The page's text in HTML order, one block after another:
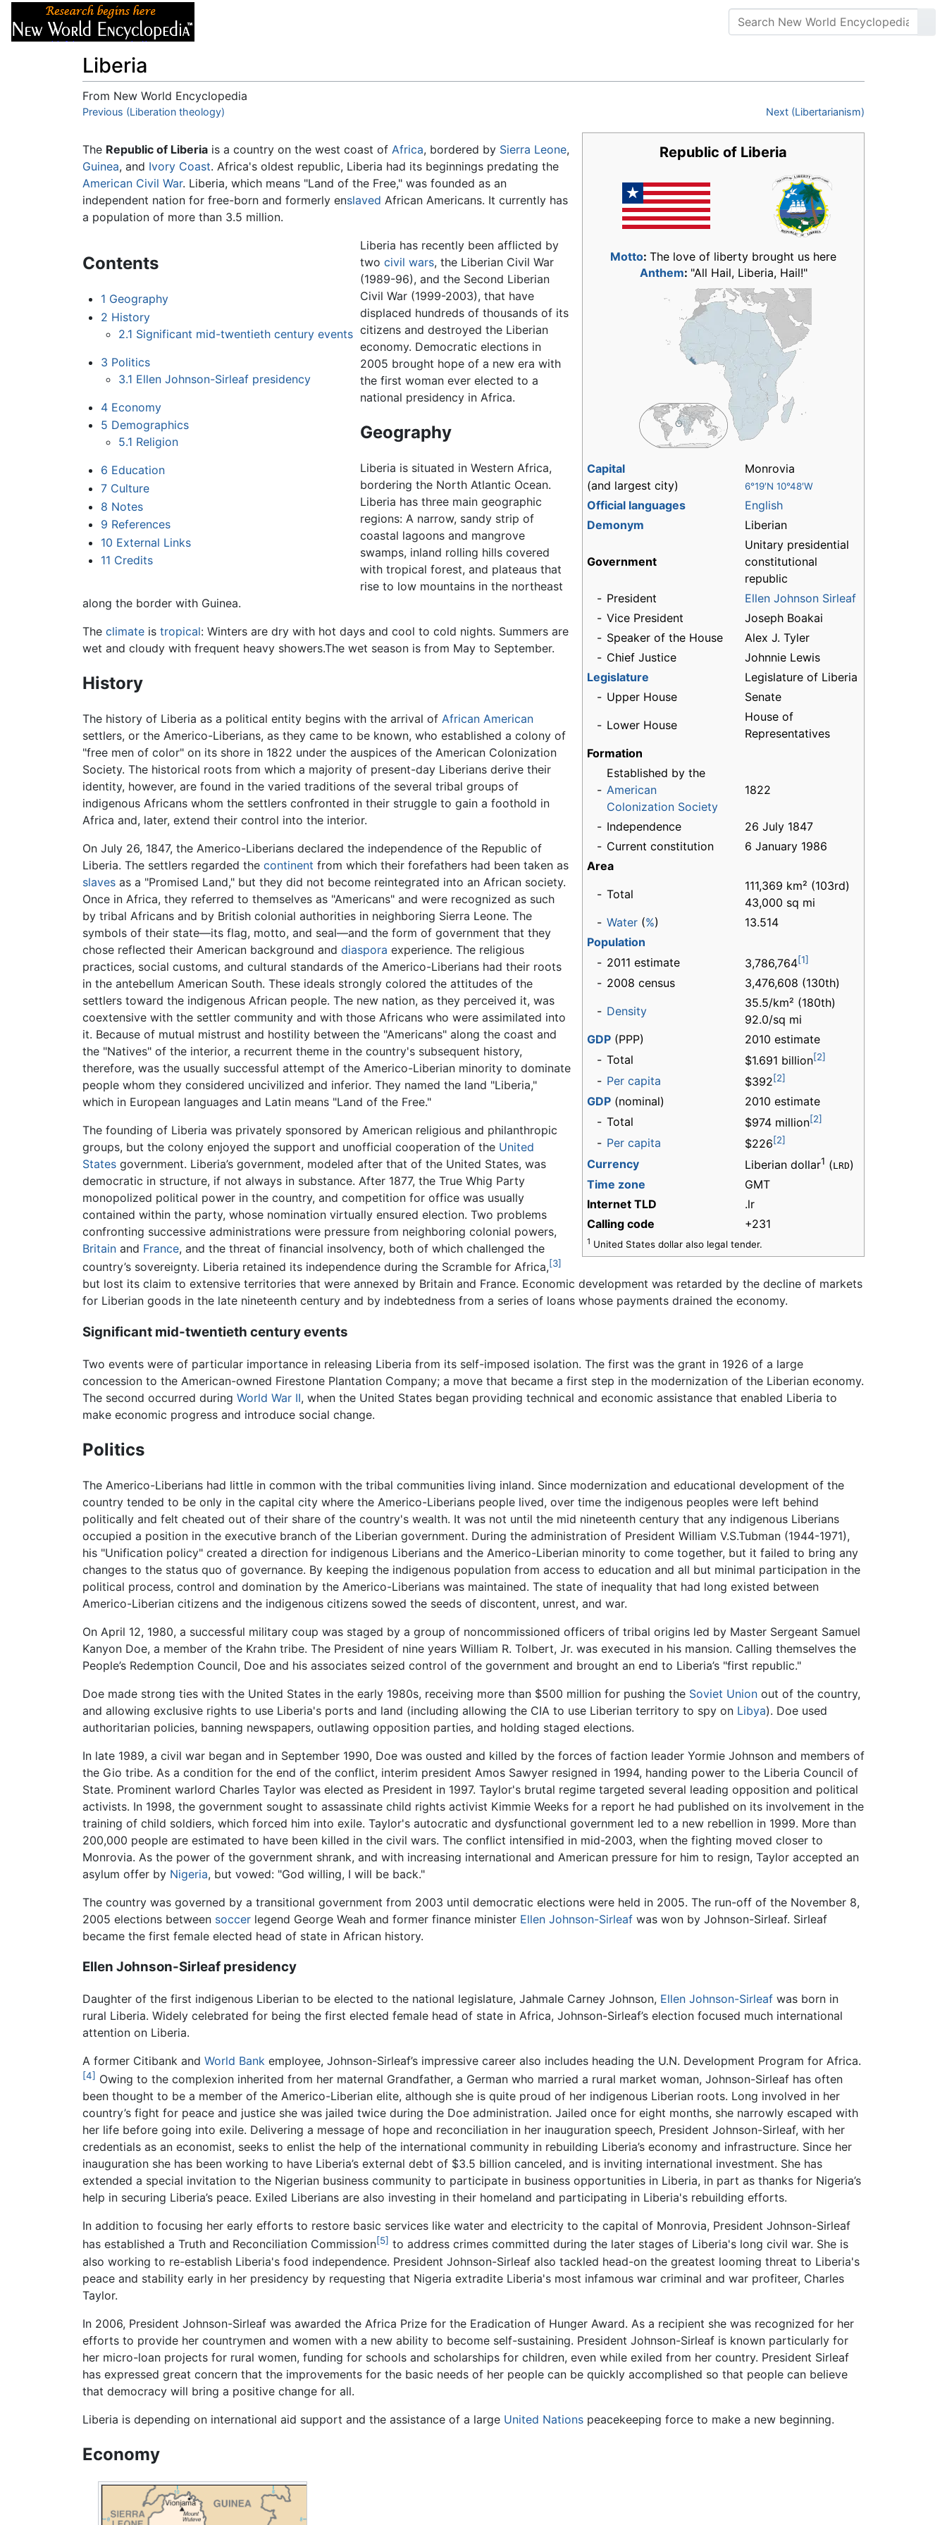
Liberia
From New World Encyclopedia
Jump to:navigation,search
Previous (Liberation theology) Next (Libertarianism)
Republic of Liberia
Motto: The love of liberty brought us here
Anthem: "All Hail, Liberia, Hail!"
Capital
(and largest city)
Monrovia
6°19′N 10°48′W
Official languages
English
Demonym
Liberian
Government
Unitary presidential
constitutional
republic
- President
Ellen Johnson Sirleaf
- Vice President
Joseph Boakai
- Speaker of the House
Alex J. Tyler
- Chief Justice
Johnnie Lewis
Legislature
Legislature of Liberia
- Upper House
Senate
- Lower House
House of
Representatives
Formation
-
Established by the
American
Colonization Society
1822
- Independence
26 July 1847
- Current constitution
6 January 1986
Area
- Total
111,369 km² (103rd)
43,000 sq mi
- Water (%)
13.514
Population
- 2011 estimate 3,786,764[1]
- 2008 census
3,476,608 (130th)
- Density
35.5/km² (180th)
92.0/sq mi
GDP (PPP)
2010 estimate
- Total $1.691 billion[2]
- Per capita $392[2]
GDP (nominal)
2010 estimate
- Total $974 million[2]
- Per capita $226[2]
Currency Liberian dollar1 ( LRD)
Time zone
GMT
Internet TLD
.lr
Calling code
+231
1 United States dollar also legal tender.
The Republic of Liberia is a country on the west coast of Africa, bordered by Sierra Leone,
Guinea, and Ivory Coast. Africa's oldest republic, Liberia had its beginnings predating the
American Civil War. Liberia, which means "Land of the Free," was founded as an
independent nation for free-born and formerly enslaved African Americans. It currently has
a population of more than 3.5 million.
Contents
1 Geography
2 History
2.1 Significant mid-twentieth century events
3 Politics
3.1 Ellen Johnson-Sirleaf presidency
4 Economy
5 Demographics
5.1 Religion
6 Education
7 Culture
8 Notes
9 References
10 External Links
11 Credits
Liberia has recently been afflicted by
twocivil wars, the Liberian Civil War
(1989-96), and the Second Liberian
Civil War (1999-2003), that have
displaced hundreds of thousands of its
citizens and destroyed the Liberian
economy. Democratic elections in
2005 brought hope of a new era with
the first woman ever elected to a
national presidency in Africa.
Geography
Liberia is situated in Western Africa,
bordering the North Atlantic Ocean.
Liberia has three main geographic
regions: A narrow, sandy strip of
coastal lagoons and mangrove
swamps, inland rolling hills covered
with tropical forest, and plateaus that
rise to low mountains in the northeast
along the border with Guinea.
The climate is tropical: Winters are dry with hot days and cool to cold nights. Summers are
wet and cloudy with frequent heavy showers.The wet season is from May to September.
History
The history of Liberia as a political entity begins with the arrival of African American
settlers, or the Americo-Liberians, as they came to be known, who established a colony of
"free men of color" on its shore in 1822 under the auspices of the American Colonization
Society. The historical roots from which a majority of present-day Liberians derive their
identity, however, are found in the varied traditions of the several tribal groups of
indigenous Africans whom the settlers confronted in their struggle to gain a foothold in
Africa and, later, extend their control into the interior.
On July 26, 1847, the Americo-Liberians declared the independence of the Republic of
Liberia. The settlers regarded the continent from which their forefathers had been taken as
slaves as a "Promised Land," but they did not become reintegrated into an African society.
Once in Africa, they referred to themselves as "Americans" and were recognized as such
by tribal Africans and by British colonial authorities in neighboring Sierra Leone. The
symbols of their state—its flag, motto, and seal—and the form of government that they
chose reflected their American background and diaspora experience. The religious
practices, social customs, and cultural standards of the Americo-Liberians had their roots
in the antebellum American South. These ideals strongly colored the attitudes of the
settlers toward the indigenous African people. The new nation, as they perceived it, was
coextensive with the settler community and with those Africans who were assimilated into
it. Because of mutual mistrust and hostility between the "Americans" along the coast and
the "Natives" of the interior, a recurrent theme in the country's subsequent history,
therefore, was the usually successful attempt of the Americo-Liberian minority to dominate
people whom they considered uncivilized and inferior. They named the land "Liberia,"
which in European languages and Latin means "Land of the Free."
The founding of Liberia was privately sponsored by American religious and philanthropic
groups, but the colony enjoyed the support and unofficial cooperation of the United
States government. Liberia’s government, modeled after that of the United States, was
democratic in structure, if not always in substance. After 1877, the True Whig Party
monopolized political power in the country, and competition for office was usually
contained within the party, whose nomination virtually ensured election. Two problems
confronting successive administrations were pressure from neighboring colonial powers,
Britain and France, and the threat of financial insolvency, both of which challenged the
country’s sovereignty. Liberia retained its independence during the Scramble for Africa,[3]
but lost its claim to extensive territories that were annexed by Britain and France. Economic development was retarded by the decline of markets
for Liberian goods in the late nineteenth century and by indebtedness from a series of loans whose payments drained the economy.
Significant mid-twentieth century events
Two events were of particular importance in releasing Liberia from its self-imposed isolation. The first was the grant in 1926 of a large
concession to the American-owned Firestone Plantation Company; a move that became a first step in the modernization of the Liberian economy.
The second occurred during World War II, when the United States began providing technical and economic assistance that enabled Liberia to
make economic progress and introduce social change.
Politics
The Americo-Liberians had little in common with the tribal communities living inland. Since modernization and educational development of the
country tended to be only in the capital city where the Americo-Liberians people lived, over time the indigenous peoples were left behind
politically and felt cheated out of their share of the country's wealth. It was not until the mid nineteenth century that any indigenous Liberians
occupied a position in the executive branch of the Liberian government. During the administration of President William V.S.Tubman (1944-1971),
his "Unification policy" created a direction for indigenous Liberians and the Americo-Liberian minority to come together, but it failed to bring any
changes to the status quo of governance. By keeping the indigenous population from access to education and all but minimal participation in the
political process, control and domination by the Americo-Liberians was maintained. The state of inequality that had long existed between
Americo-Liberian citizens and the indigenous citizens sowed the seeds of discontent, unrest, and war.
On April 12, 1980, a successful military coup was staged by a group of noncommissioned officers of tribal origins led by Master Sergeant Samuel
Kanyon Doe, a member of the Krahn tribe. The President of nine years William R. Tolbert, Jr. was executed in his mansion. Calling themselves the
People’s Redemption Council, Doe and his associates seized control of the government and brought an end to Liberia’s "first republic."
Doe made strong ties with the United States in the early 1980s, receiving more than $500 million for pushing the Soviet Union out of the country,
and allowing exclusive rights to use Liberia's ports and land (including allowing the CIA to use Liberian territory to spy on Libya). Doe used
authoritarian policies, banning newspapers, outlawing opposition parties, and holding staged elections.
In late 1989, a civil war began and in September 1990, Doe was ousted and killed by the forces of faction leader Yormie Johnson and members of
the Gio tribe. As a condition for the end of the conflict, interim president Amos Sawyer resigned in 1994, handing power to the Liberia Council of
State. Prominent warlord Charles Taylor was elected as President in 1997. Taylor's brutal regime targeted several leading opposition and political
activists. In 1998, the government sought to assassinate child rights activist Kimmie Weeks for a report he had published on its involvement in the
training of child soldiers, which forced him into exile. Taylor's autocratic and dysfunctional government led to a new rebellion in 1999. More than
200,000 people are estimated to have been killed in the civil wars. The conflict intensified in mid-2003, when the fighting moved closer to
Monrovia. As the power of the government shrank, and with increasing international and American pressure for him to resign, Taylor accepted an
asylum offer by Nigeria, but vowed: "God willing, I will be back."
The country was governed by a transitional government from 2003 until democratic elections were held in 2005. The run-off of the November 8,
2005 elections between soccer legend George Weah and former finance minister Ellen Johnson-Sirleaf was won by Johnson-Sirleaf. Sirleaf
became the first female elected head of state in African history.
Ellen Johnson-Sirleaf presidency
Daughter of the first indigenous Liberian to be elected to the national legislature, Jahmale Carney Johnson, Ellen Johnson-Sirleaf was born in
rural Liberia. Widely celebrated for being the first elected female head of state in Africa, Johnson-Sirleaf’s election focused much international
attention on Liberia.
A former Citibank and World Bank employee, Johnson-Sirleaf’s impressive career also includes heading the U.N. Development Program for Africa.
[4] Owing to the complexion inherited from her maternal Grandfather, a German who married a rural market woman, Johnson-Sirleaf has often
been thought to be a member of the Americo-Liberian elite, although she is quite proud of her indigenous Liberian roots. Long involved in her
country’s fight for peace and justice she was jailed twice during the Doe administration. Jailed once for eight months, she narrowly escaped with
her life before going into exile. Delivering a message of hope and reconciliation in her inauguration speech, President Johnson-Sirleaf, with her
credentials as an economist, seeks to enlist the help of the international community in rebuilding Liberia’s economy and infrastructure. Since her
inauguration she has been working to have Liberia’s external debt of $3.5 billion canceled, and is inviting international investment. She has
extended a special invitation to the Nigerian business community to participate in business opportunities in Liberia, in part as thanks for Nigeria’s
help in securing Liberia’s peace. Exiled Liberians are also investing in their homeland and participating in Liberia's rebuilding efforts.
In addition to focusing her early efforts to restore basic services like water and electricity to the capital of Monrovia, President Johnson-Sirleaf
has established a Truth and Reconciliation Commission[5] to address crimes committed during the later stages of Liberia's long civil war. She is
also working to re-establish Liberia's food independence. President Johnson-Sirleaf also tackled head-on the greatest looming threat to Liberia's
peace and stability early in her presidency by requesting that Nigeria extradite Liberia's most infamous war criminal and war profiteer, Charles
Taylor.
In 2006, President Johnson-Sirleaf was awarded the Africa Prize for the Eradication of Hunger Award. As a recipient she was recognized for her
efforts to provide her countrymen and women with a new ability to become self-sustaining. President Johnson-Sirleaf is known particularly for
her micro-loan projects for rural women, funding for schools and scholarships for children, even while exiled from her country. President Sirleaf
has expressed great concern that the improvements for the basic needs of her people can be quickly accomplished so that people can believe
that democracy will bring a positive change for all.
Liberia is depending on international aid support and the assistance of a large United Nations peacekeeping force to make a new beginning.
Economy